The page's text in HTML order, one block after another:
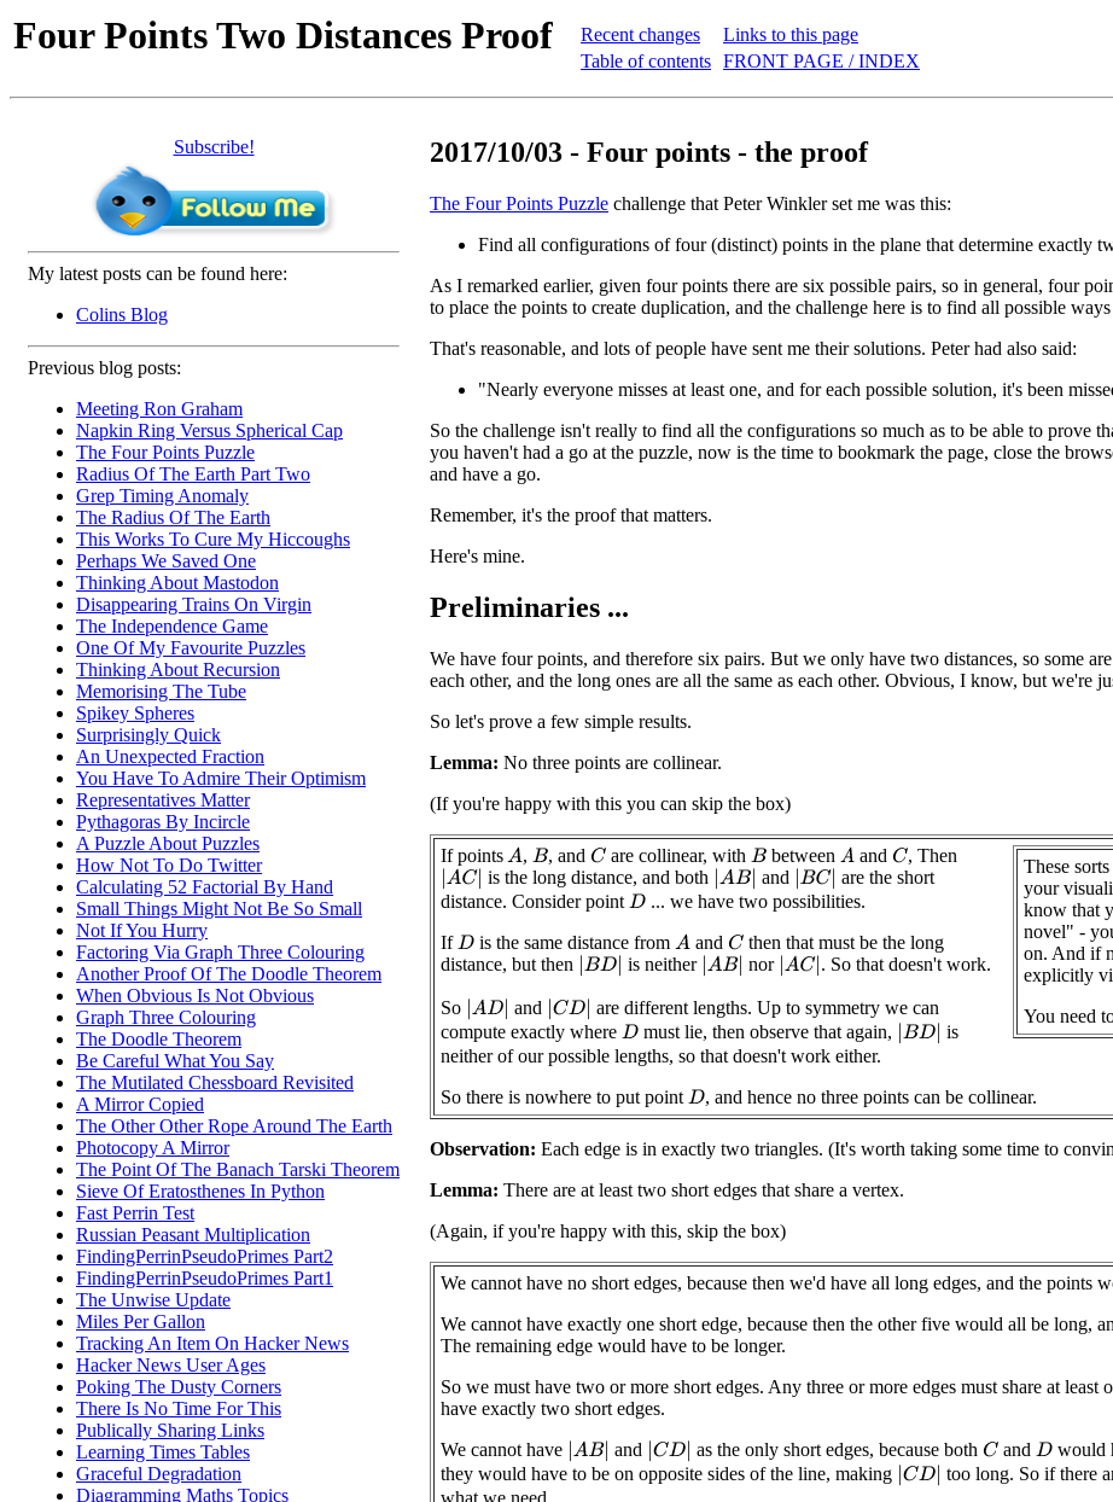
Four Points Two Distances Proof
Recent changes
Table of contents
Links to this page
FRONT PAGE / INDEX
Subscribe!
My latest posts can be found here:
Colins Blog
Previous blog posts:
Meeting Ron Graham
Napkin Ring Versus Spherical Cap
The Four Points Puzzle
Radius Of The Earth Part Two
Grep Timing Anomaly
The Radius Of The Earth
This Works To Cure My Hiccoughs
Perhaps We Saved One
Thinking About Mastodon
Disappearing Trains On Virgin
The Independence Game
One Of My Favourite Puzzles
Thinking About Recursion
Memorising The Tube
Spikey Spheres
Surprisingly Quick
An Unexpected Fraction
You Have To Admire Their Optimism
Representatives Matter
Pythagoras By Incircle
A Puzzle About Puzzles
How Not To Do Twitter
Calculating 52 Factorial By Hand
Small Things Might Not Be So Small
Not If You Hurry
Factoring Via Graph Three Colouring
Another Proof Of The Doodle Theorem
When Obvious Is Not Obvious
Graph Three Colouring
The Doodle Theorem
Be Careful What You Say
The Mutilated Chessboard Revisited
A Mirror Copied
The Other Other Rope Around The Earth
Photocopy A Mirror
The Point Of The Banach Tarski Theorem
Sieve Of Eratosthenes In Python
Fast Perrin Test
Russian Peasant Multiplication
FindingPerrinPseudoPrimes Part2
FindingPerrinPseudoPrimes Part1
The Unwise Update
Miles Per Gallon
Tracking An Item On Hacker News
Hacker News User Ages
Poking The Dusty Corners
There Is No Time For This
Publically Sharing Links
Learning Times Tables
Graceful Degradation
Diagramming Maths Topics
2017/10/03 - Four points - the proof
The Four Points Puzzle challenge that Peter Winkler set me was this:
Find all configurations of four (distinct) points in the plane that determine exactly
As I remarked earlier, given four points there are six possible pairs, so in general, four
to place the points to create duplication, and the challenge here is to find all possible
That's reasonable, and lots of people have sent me their solutions. Peter had also said:
"Nearly everyone misses at least one, and for each possible solution, it's been
So the challenge isn't really to find all the configurations so much as to be able to prove
you haven't had a go at the puzzle, now is the time to bookmark the page, close the
and have a go.
Remember, it's the proof that matters.
Here's mine.
Preliminaries ...
We have four points, and therefore six pairs. But we only have two distances, so some
each other, and the long ones are all the same as each other. Obvious, I know, but we're
So let's prove a few simple results.
Lemma: No three points are collinear.
(If you're happy with this you can skip the box)
These
your
know that
novel" -
on. And if
explicitly
You need
If pointsA, B, and Care collinear, with Bbetween A and C, Then
AC| is the long distance, and both AB| and BC|
are the short
distance. Consider point D ... we have two possibilities.
IfD is the same distance from A and Cthen that must be the long
distance, but then BD| is neither AB| nor AC| . So that doesn't work.
So AD| and CD|
are different lengths. Up to symmetry we can
compute exactly where D must lie, then observe that again, BD|
is
neither of our possible lengths, so that doesn't work either.
So there is nowhere to put point D, and hence no three points can be collinear.
Observation: Each edge is in exactly two triangles. (It's worth taking some time to
Lemma: There are at least two short edges that share a vertex.
(Again, if you're happy with this, skip the box)
We cannot have no short edges, because then we'd have all long edges, and the points
We cannot have exactly one short edge, because then the other five would all be long,
The remaining edge would have to be longer.
So we must have two or more short edges. Any three or more edges must share at
have exactly two short edges.
We cannot have AB| and CD| as the only short edges, because both Cand Dwould
they would have to be on opposite sides of the line, making CD|
too long. So if there
what we need.